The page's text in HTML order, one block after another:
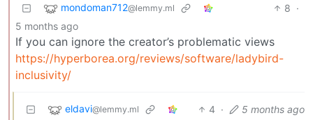
mondoman712@lemmy.ml 8 ·
5 months ago
If you can ignore the creator’s problematic views
https://hyperborea.org/reviews/software/ladybird-
inclusivity/
eldavi@lemmy.ml 4 · 5 months ago